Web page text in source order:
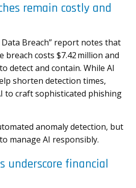
remain costly and
Data Breach” report notes that
breach costs $7.42 million and
detect and contain. While AI
shorten detection times,
to craft sophisticated phishing
anomaly detection, but
manage AI responsibly.
underscore financial